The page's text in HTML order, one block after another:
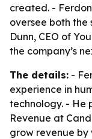
created. -
oversee both the
Dunn, CEO of
the company’s
The details: -
experience in
technology. - He
Revenue at
grow revenue